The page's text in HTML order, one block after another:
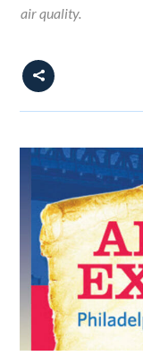
air quality.